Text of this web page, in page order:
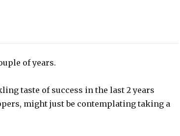
of years.
taste of success in the last 2 years
might just be contemplating taking a